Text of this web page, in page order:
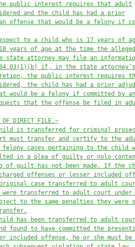
public interest requires that adult
and the child has had a prior
offense that would be a felony if
to a child who is 17 years of
18 years of age at the time the
state attorney may file an
if, in the state attorney’s
the public interest requires
the child has had a prior
would be a felony if committed by
that the offense be filed in
OF DIRECT FILE.—
is transferred for criminal
must transfer and certify to the
cases pertaining to the child
in a plea of guilty or nolo
of guilt has not been made. If the
offenses or lesser included
case transferred to adult
were transferred to adult court
to the same penalties they were
has been transferred to adult
found to have committed the
included offense, he or she must be